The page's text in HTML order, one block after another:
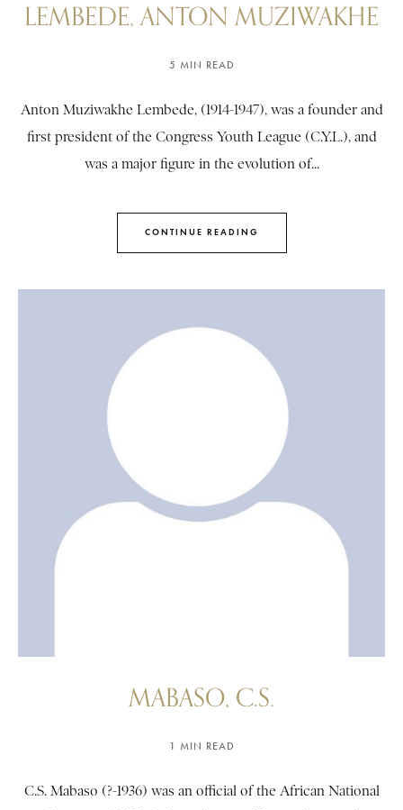
LEMBEDE, ANTON MUZIWAKHE
5 MIN READ
Anton Muziwakhe Lembede, (1914-1947), was a founder and
first president of the Congress Youth League (C.Y.L.), and
was a major figure in the evolution of...
CONTINUE READING
MABASO, C.S.
1 MIN READ
C.S. Mabaso (?-1936) was an official of the African National